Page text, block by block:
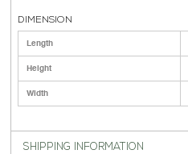
DIMENSION
Length
Height
Width
SHIPPING INFORMATION